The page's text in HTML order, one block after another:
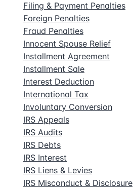
Filing & Payment Penalties
Foreign Penalties
Fraud Penalties
Innocent Spouse Relief
Installment Agreement
Installment Sale
Interest Deduction
International Tax
Involuntary Conversion
IRS Appeals
IRS Audits
IRS Debts
IRS Interest
IRS Liens & Levies
IRS Misconduct & Disclosure